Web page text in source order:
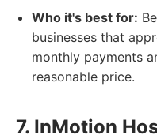
Who it's best for:
businesses that
monthly payments
reasonable price.
7. InMotion